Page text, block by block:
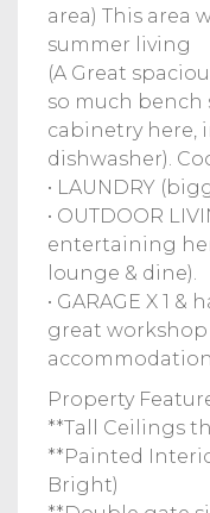
area) This area
summer living
(A Great
so much bench
cabinetry here,
dishwasher).
• LAUNDRY
• OUTDOOR
entertaining
lounge & dine).
• GARAGE X 1
great workshop
Property
**Tall Ceilings
**Painted
Bright)